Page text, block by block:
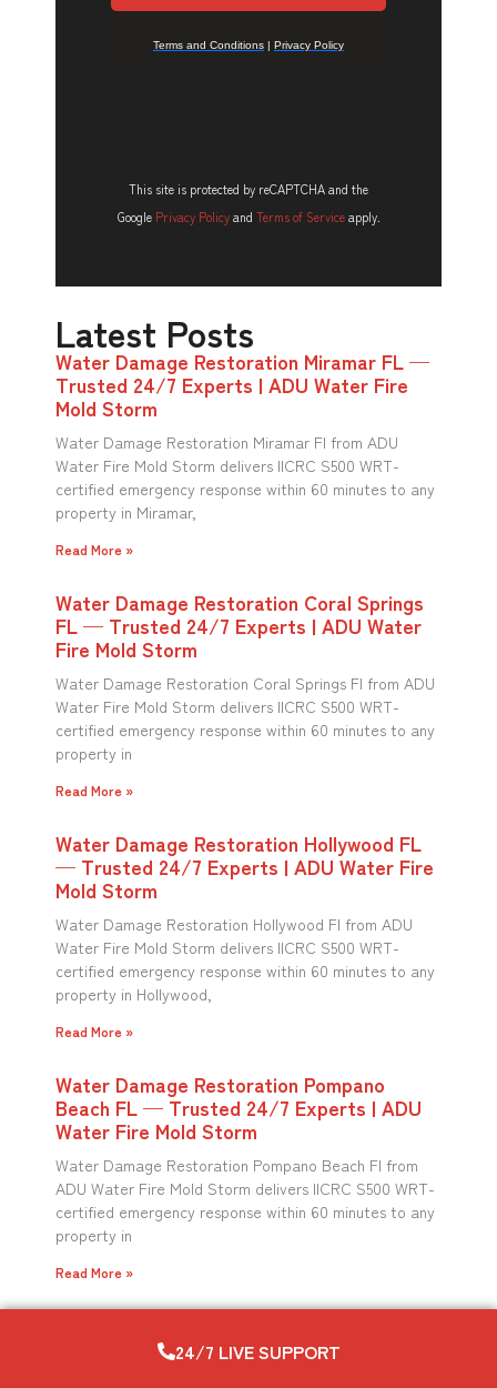
This site is protected by reCAPTCHA and the
Google Privacy Policyand Terms of Serviceapply.
Latest Posts
Water Damage Restoration Miramar FL —
Trusted 24/7 Experts | ADU Water Fire
Mold Storm
Water Damage Restoration Miramar Fl from ADU
Water Fire Mold Storm delivers IICRC S500 WRT-
certified emergency response within 60 minutes to any
property in Miramar,
Read More »
Water Damage Restoration Coral Springs
FL — Trusted 24/7 Experts | ADU Water
Fire Mold Storm
Water Damage Restoration Coral Springs Fl from ADU
Water Fire Mold Storm delivers IICRC S500 WRT-
certified emergency response within 60 minutes to any
property in
Read More »
Water Damage Restoration Hollywood FL
— Trusted 24/7 Experts | ADU Water Fire
Mold Storm
Water Damage Restoration Hollywood Fl from ADU
Water Fire Mold Storm delivers IICRC S500 WRT-
certified emergency response within 60 minutes to any
property in Hollywood,
Read More »
Water Damage Restoration Pompano
Beach FL — Trusted 24/7 Experts | ADU
Water Fire Mold Storm
Water Damage Restoration Pompano Beach Fl from
ADU Water Fire Mold Storm delivers IICRC S500 WRT-
certified emergency response within 60 minutes to any
property in
Read More »
24/7 LIVE SUPPORT